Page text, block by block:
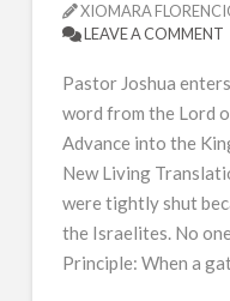
XIOMARA
LEAVE A COMMENT
Pastor Joshua
word from the Lord
Advance into the
New Living
were tightly shut
the Israelites. No
Principle: When a